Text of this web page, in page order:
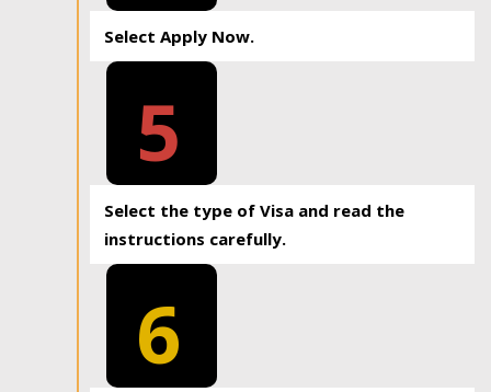
Select Apply Now.
5
Select the type of Visa and read the
instructions carefully.
6